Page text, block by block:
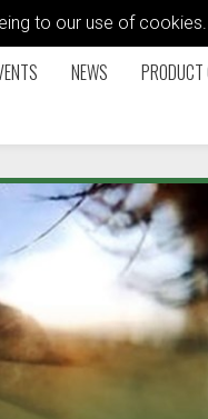
to our use of
NEWS PRODUCT